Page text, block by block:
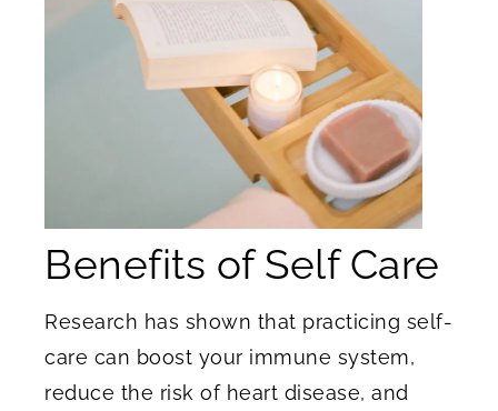
Benefits of Self Care
Research has shown that practicing self-
care can boost your immune system,
reduce the risk of heart disease, and